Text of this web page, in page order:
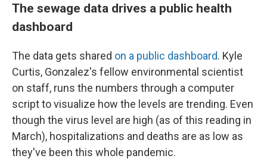
The sewage data drives a public health
dashboard
The data gets shared on a public dashboard. Kyle
Curtis, Gonzalez's fellow environmental scientist
on staff, runs the numbers through a computer
script to visualize how the levels are trending. Even
though the virus level are high (as of this reading in
March), hospitalizations and deaths are as low as
they've been this whole pandemic.